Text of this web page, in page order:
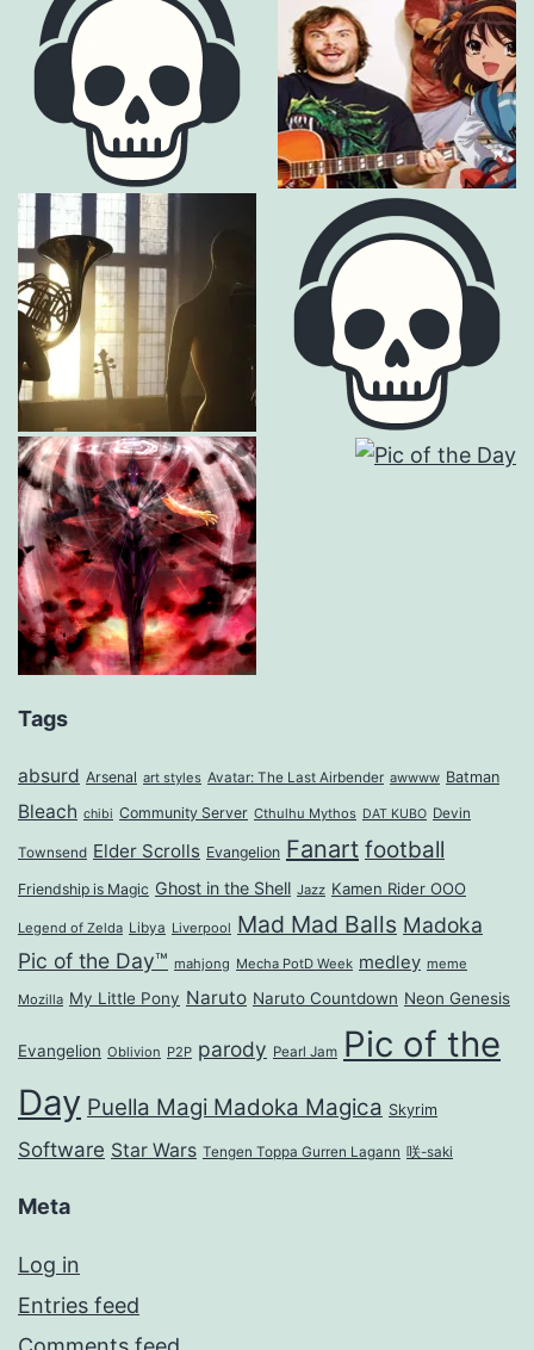
Tags
absurd Arsenal art styles Avatar: The Last Airbender awwww Batman
Bleach chibi Community Server Cthulhu Mythos DAT KUBO Devin
Townsend Elder Scrolls Evangelion Fanart football
Friendship is Magic Ghost in the Shell Jazz Kamen Rider OOO
Legend of Zelda Libya Liverpool Mad Mad Balls Madoka
Pic of the Day™ mahjong Mecha PotD Week medley meme
Mozilla My Little Pony Naruto Naruto Countdown Neon Genesis
Evangelion Oblivion P2P parody Pearl Jam Pic of the
Day Puella Magi Madoka Magica Skyrim
Software Star Wars Tengen Toppa Gurren Lagann 咲-saki
Meta
Log in
Entries feed